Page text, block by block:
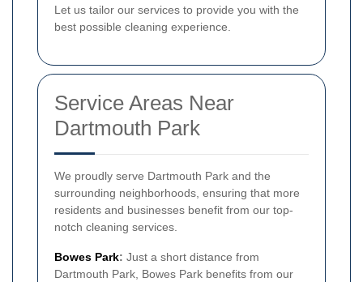
Let us tailor our services to provide you with the
best possible cleaning experience.
Service Areas Near
Dartmouth Park
We proudly serve Dartmouth Park and the
surrounding neighborhoods, ensuring that more
residents and businesses benefit from our top-
notch cleaning services.
Bowes Park: Just a short distance from
Dartmouth Park, Bowes Park benefits from our